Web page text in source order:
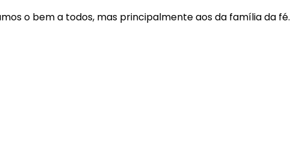
o bem a todos, mas principalmente aos da família da fé.